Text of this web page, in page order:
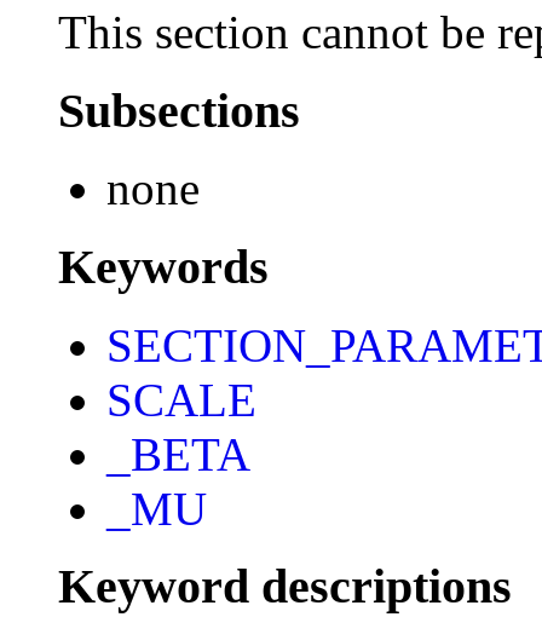
This section cannot be
Subsections
none
Keywords
SCALE
_BETA
_MU
Keyword descriptions